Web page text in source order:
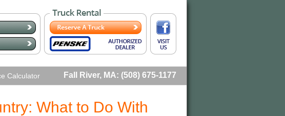
Calculator Fall River, MA: (508) 675-1177
What to Do With